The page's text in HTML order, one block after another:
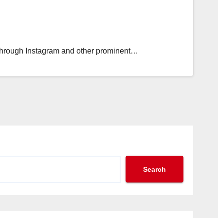
Instagram and other prominent…
Search